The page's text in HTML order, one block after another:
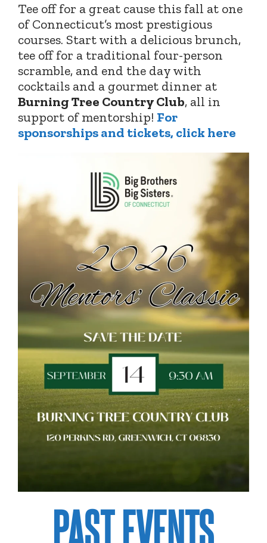
Tee off for a great cause this fall at one
of Connecticut’s most prestigious
courses. Start with a delicious brunch,
tee off for a traditional four-person
scramble, and end the day with
cocktails and a gourmet dinner at
Burning Tree Country Club, all in
support of mentorship! For
sponsorships and tickets, click here
PAST EVENTS